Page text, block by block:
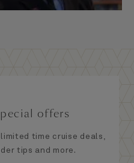
offers
time cruise deals,
tips and more.